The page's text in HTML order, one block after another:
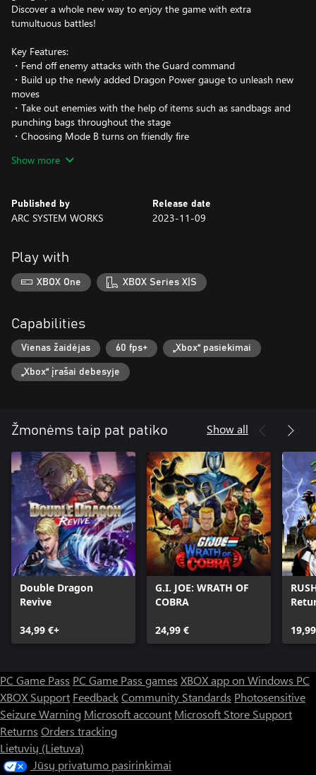
Discover a whole new way to enjoy the game with extra
tumultuous battles!
Key Features:
・Fend off enemy attacks with the Guard command
・Build up the newly added Dragon Power gauge to unleash new
moves
・Take out enemies with the help of items such as sandbags and
punching bags throughout the stage
・Choosing Mode B turns on friendly fire
Take control of the twin Dragons to make waves in the modern
Show more
Published by
ARC SYSTEM WORKS
Release date
2023-11-09
Play with
XBOX One XBOX Series X|S
Capabilities
Vienas žaidėjas 60 fps+ „Xbox“ pasiekimai
„Xbox“ įrašai debesyje
Žmonėms taip pat patiko Show all
Double Dragon
Revive
34,99 €+
G.I. JOE: WRATH OF
COBRA
24,99 €
PC Game Pass PC Game Pass games XBOX app on Windows PC
XBOX Support FeedbackCommunity Standards Photosensitive
Seizure Warning Microsoft account Microsoft Store Support
Returns Orders tracking
Lietuvių (Lietuva)
Jūsų privatumo pasirinkimai